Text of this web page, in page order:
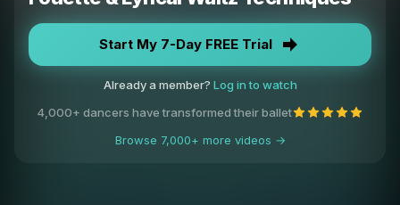
Start My 7-Day FREE Trial
Already a member? Log in to watch
4,000+ dancers have transformed their ballet
Browse 7,000+ more videos →